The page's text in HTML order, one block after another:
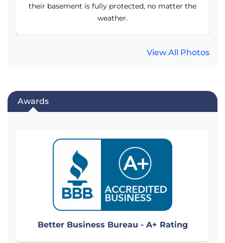
their basement is fully protected, no matter the
weather.
View All Photos
Awards
Better Business Bureau - A+ Rating